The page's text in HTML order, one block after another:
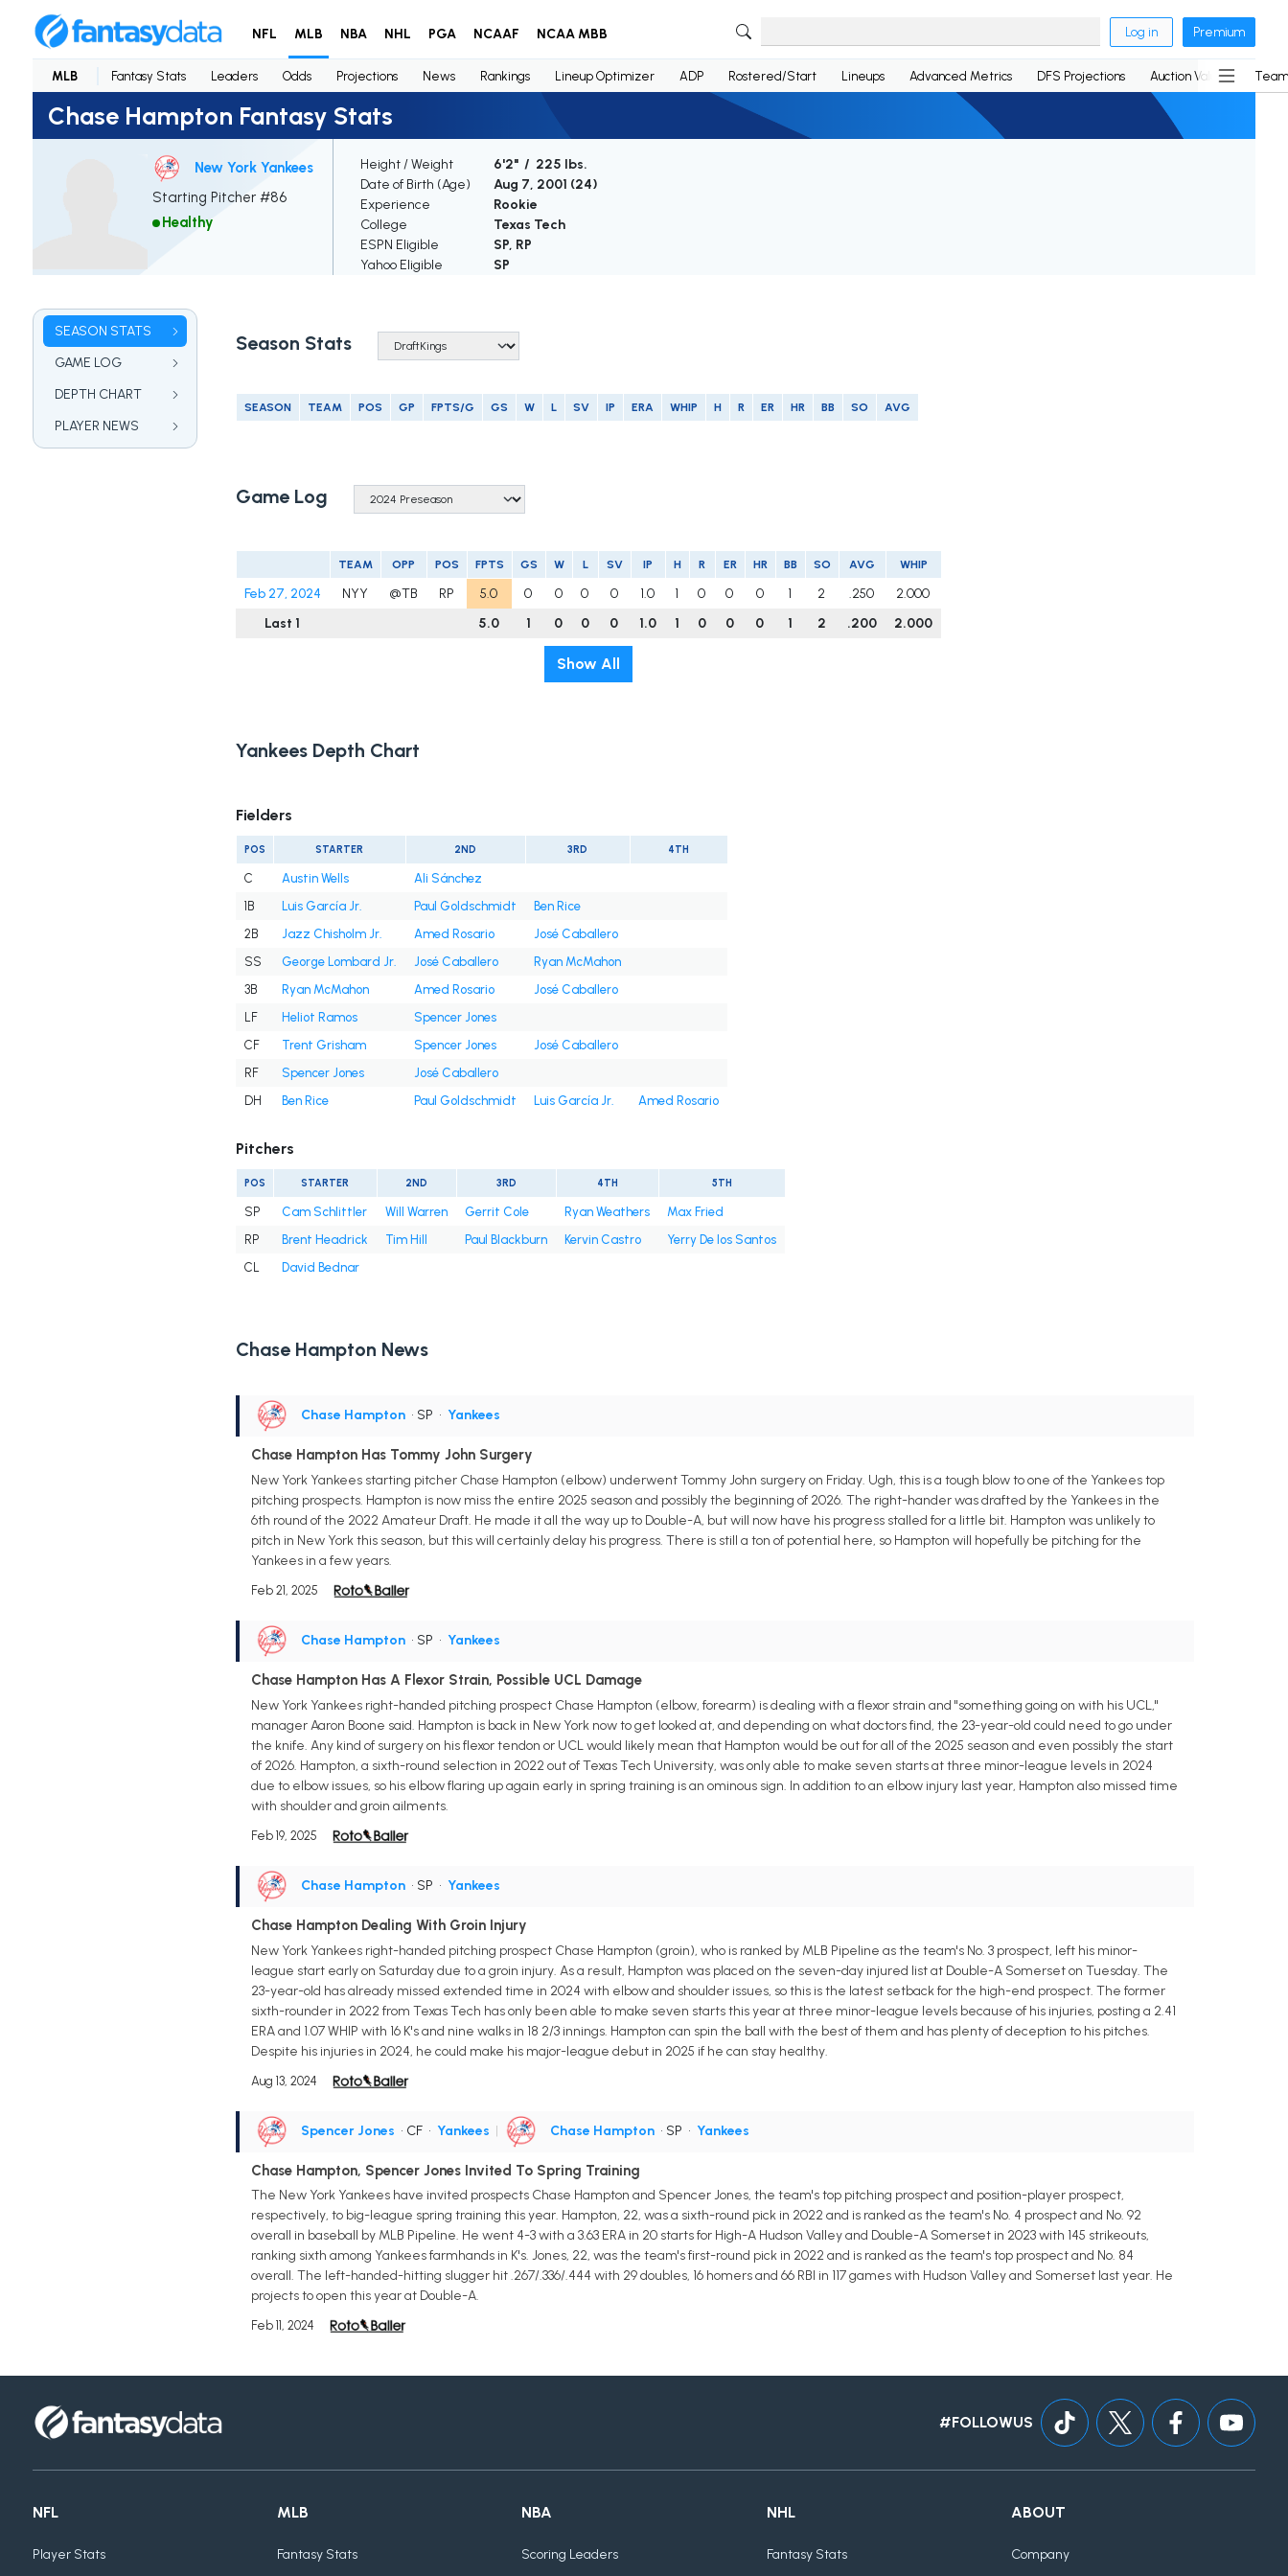
NFL MLB NBA NHL PGA NCAAF NCAA MBB Log in Premium
MLB Fantasy Stats Leaders Odds Projections News Rankings Lineup Optimizer ADP Rostered/Start Lineups Advanced Metrics DFS Projections Auction Values
Chase Hampton Fantasy Stats
New York Yankees
Starting Pitcher #86
Healthy
Height / Weight
6'2" / 225 lbs.
Date of Birth (Age)
Aug 7, 2001 (24)
Experience
Rookie
College
Texas Tech
ESPN Eligible
SP, RP
Yahoo Eligible
SP
SEASON STATS
GAME LOG
DEPTH CHART
PLAYER NEWS
Season Stats
SEASON TEAM POS GP FPTS/G GS W L SV IP ERA WHIP H R ER HR BB SO AVG
Game Log
TEAM OPP POS FPTS GS W L SV IP H R ER HR BB SO AVG WHIP
Feb 27, 2024 NYY @TB RP 5.0 0 0 0 0 1.0 1 0 0 0 1 2 .250
2.000
Last 1
5.0 1 0 0 0 1.0 1 0 0 0 1 2 .200 2.000
Show All
Yankees Depth Chart
Fielders
POS STARTER 2ND 3RD 4TH
C Austin Wells
Ali Sánchez
1B
Luis García Jr. Paul Goldschmidt
Ben Rice
2B
Jazz Chisholm Jr. Amed Rosario
José Caballero
SS
George Lombard Jr. José Caballero
Ryan McMahon
3B
Ryan McMahon Amed Rosario
José Caballero
LF
Heliot Ramos
Spencer Jones
CF
Trent Grisham Spencer Jones
José Caballero
RF
Spencer Jones
José Caballero
DH
Ben Rice Paul Goldschmidt Luis García Jr. Amed Rosario
Pitchers
POS STARTER 2ND 3RD 4TH 5TH
SP Cam Schlittler Will Warren Gerrit Cole Ryan Weathers
Max Fried
RP
Brent Headrick Tim Hill Paul Blackburn Kervin Castro
Yerry De los Santos
CL
David Bednar
Chase Hampton News
Chase Hampton • SP • Yankees
Chase Hampton Has Tommy John Surgery
New York Yankees starting pitcher Chase Hampton (elbow) underwent Tommy John surgery on Friday. Ugh, this is a tough blow to one of the Yankees top
pitching prospects. Hampton is now miss the entire 2025 season and possibly the beginning of 2026. The right-hander was drafted by the Yankees in the
6th round of the 2022 Amateur Draft. He made it all the way up to Double-A, but will now have his progress stalled for a little bit. Hampton was unlikely to
pitch in New York this season, but this will certainly delay his progress. There is still a ton of potential here, so Hampton will hopefully be pitching for the
Yankees in a few years.
Feb 21, 2025
Chase Hampton • SP • Yankees
Chase Hampton Has A Flexor Strain, Possible UCL Damage
New York Yankees right-handed pitching prospect Chase Hampton (elbow, forearm) is dealing with a flexor strain and "something going on with his UCL,"
manager Aaron Boone said. Hampton is back in New York now to get looked at, and depending on what doctors find, the 23-year-old could need to go under
the knife. Any kind of surgery on his flexor tendon or UCL would likely mean that Hampton would be out for all of the 2025 season and even possibly the start
of 2026. Hampton, a sixth-round selection in 2022 out of Texas Tech University, was only able to make seven starts at three minor-league levels in 2024
due to elbow issues, so his elbow flaring up again early in spring training is an ominous sign. In addition to an elbow injury last year, Hampton also missed time
with shoulder and groin ailments.
Feb 19, 2025
Chase Hampton • SP • Yankees
Chase Hampton Dealing With Groin Injury
New York Yankees right-handed pitching prospect Chase Hampton (groin), who is ranked by MLB Pipeline as the team's No. 3 prospect, left his minor-
league start early on Saturday due to a groin injury. As a result, Hampton was placed on the seven-day injured list at Double-A Somerset on Tuesday. The
23-year-old has already missed extended time in 2024 with elbow and shoulder issues, so this is the latest setback for the high-end prospect. The former
sixth-rounder in 2022 from Texas Tech has only been able to make seven starts this year at three minor-league levels because of his injuries, posting a 2.41
ERA and 1.07 WHIP with 16 K's and nine walks in 18 2/3 innings. Hampton can spin the ball with the best of them and has plenty of deception to his pitches.
Despite his injuries in 2024, he could make his major-league debut in 2025 if he can stay healthy.
Aug 13, 2024
Spencer Jones • CF • Yankees | Chase Hampton • SP • Yankees
Chase Hampton, Spencer Jones Invited To Spring Training
The New York Yankees have invited prospects Chase Hampton and Spencer Jones, the team's top pitching prospect and position-player prospect,
respectively, to big-league spring training this year. Hampton, 22, was a sixth-round pick in 2022 and is ranked as the team's No. 4 prospect and No. 92
overall in baseball by MLB Pipeline. He went 4-3 with a 3.63 ERA in 20 starts for High-A Hudson Valley and Double-A Somerset in 2023 with 145 strikeouts,
ranking sixth among Yankees farmhands in K's. Jones, 22, was the team's first-round pick in 2022 and is ranked as the team's top prospect and No. 84
overall. The left-handed-hitting slugger hit .267/.336/.444 with 29 doubles, 16 homers and 66 RBI in 117 games with Hudson Valley and Somerset last year. He
projects to open this year at Double-A.
Feb 11, 2024
#FOLLOWUS
NFL
Player Stats
MLB
Fantasy Stats
NBA
Scoring Leaders
NHL
Fantasy Stats
ABOUT
Company